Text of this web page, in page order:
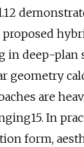
proposed
deep-plan
geometry
are
In
form,